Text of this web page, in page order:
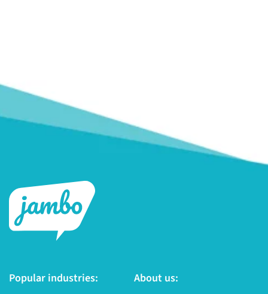
Popular industries:
About us: